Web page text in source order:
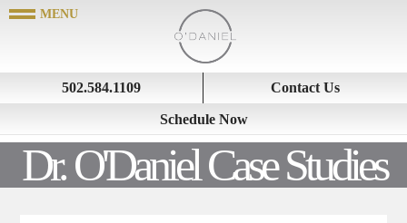
502.584.1109 Contact Us
Schedule Now
Dr. O'Daniel Case Studies